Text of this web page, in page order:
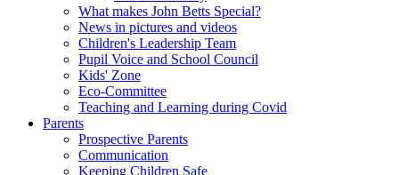
What makes John Betts Special?
News in pictures and videos
Children's Leadership Team
Pupil Voice and School Council
Kids' Zone
Eco-Committee
Teaching and Learning during Covid
Parents
Prospective Parents
Communication
Keeping Children Safe